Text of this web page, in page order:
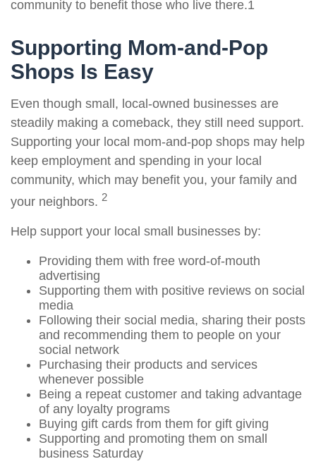
community to benefit those who live there.1
Supporting Mom-and-Pop
Shops Is Easy
Even though small, local-owned businesses are
steadily making a comeback, they still need support.
Supporting your local mom-and-pop shops may help
keep employment and spending in your local
community, which may benefit you, your family and
your neighbors. 2
Help support your local small businesses by:
Providing them with free word-of-mouth
advertising
Supporting them with positive reviews on social
media
Following their social media, sharing their posts
and recommending them to people on your
social network
Purchasing their products and services
whenever possible
Being a repeat customer and taking advantage
of any loyalty programs
Buying gift cards from them for gift giving
Supporting and promoting them on small
business Saturday